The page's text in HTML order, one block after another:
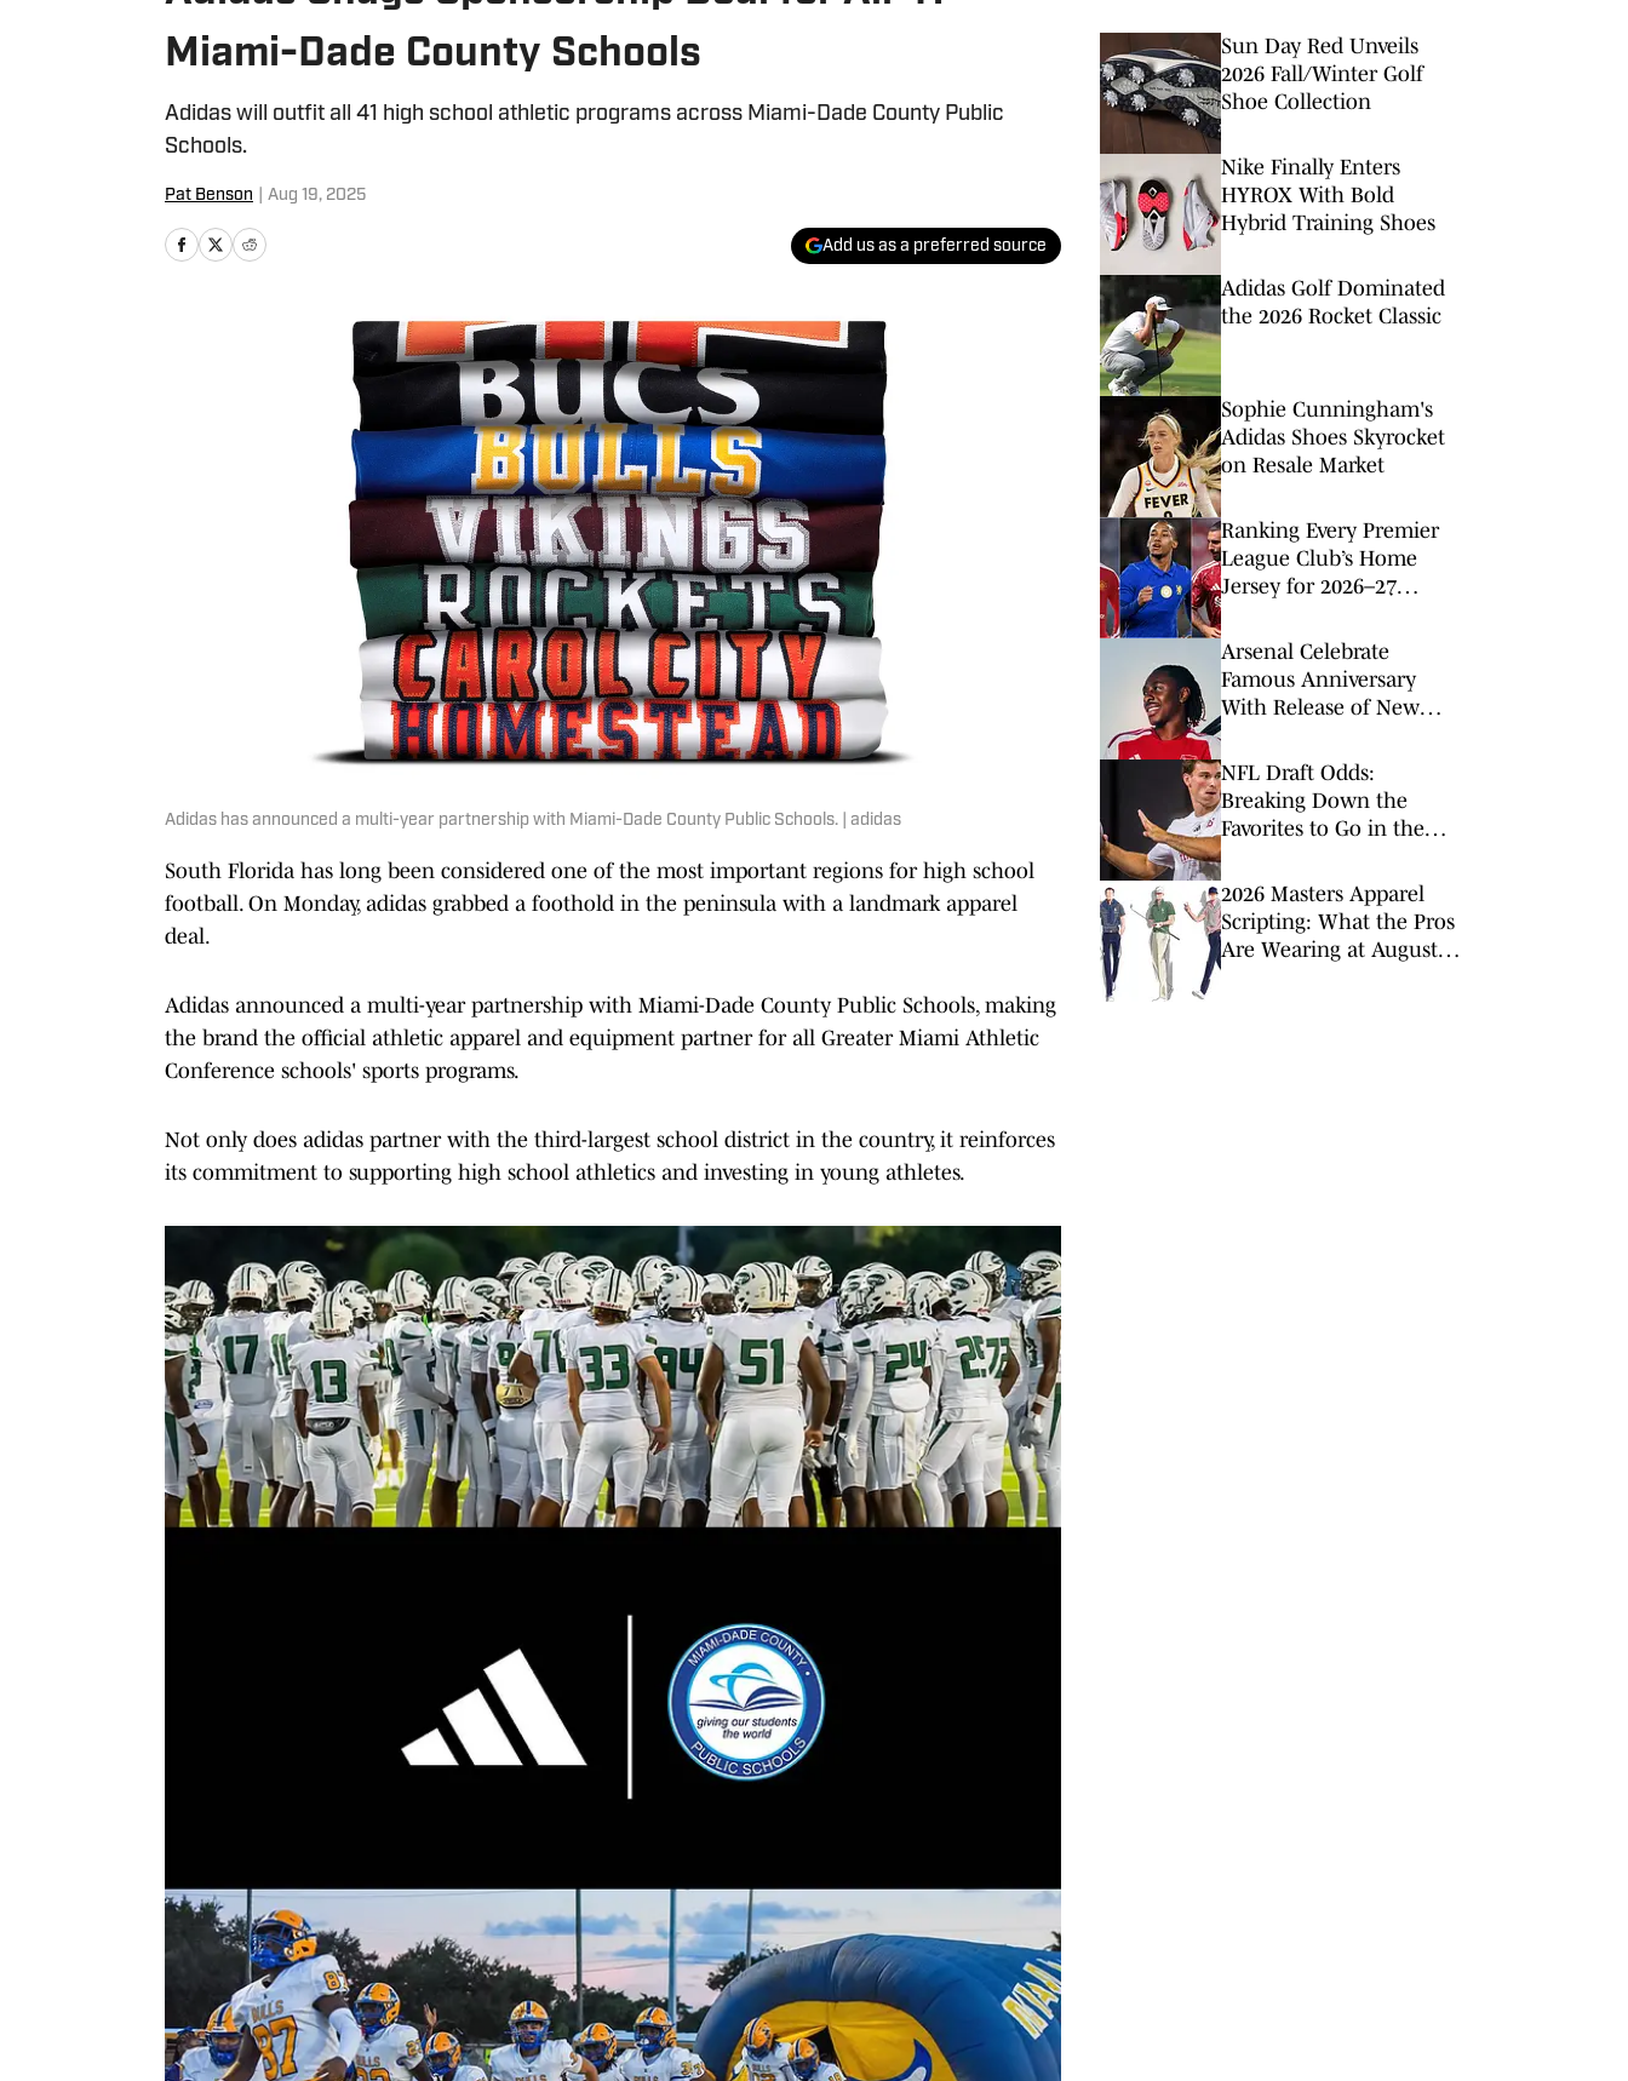
Miami-Dade County Schools
Adidas will outfit all 41 high school athletic programs across Miami-Dade County Public
Schools.
Pat Benson Aug 19, 2025
Add us as a preferred source
Adidas has announced a multi-year partnership with Miami-Dade County Public Schools. | adidas
South Florida has long been considered one of the most important regions for high school
football. On Monday, adidas grabbed a foothold in the peninsula with a landmark apparel
deal.
Adidas announced a multi-year partnership with Miami-Dade County Public Schools, making
the brand the official athletic apparel and equipment partner for all Greater Miami Athletic
Conference schools' sports programs.
Not only does adidas partner with the third-largest school district in the country, it reinforces
its commitment to supporting high school athletics and investing in young athletes.
Sun Day Red Unveils
2026 Fall/Winter Golf
Shoe Collection
Nike Finally Enters
HYROX With Bold
Hybrid Training Shoes
Adidas Golf Dominated
the 2026 Rocket Classic
Sophie Cunningham's
Adidas Shoes Skyrocket
on Resale Market
Ranking Every Premier
League Club’s Home
Jersey for 2026–27
Arsenal Celebrate
Famous Anniversary
With Release of New
NFL Draft Odds:
Breaking Down the
Favorites to Go in the
2026 Masters Apparel
Scripting: What the Pros
Are Wearing at Augusta